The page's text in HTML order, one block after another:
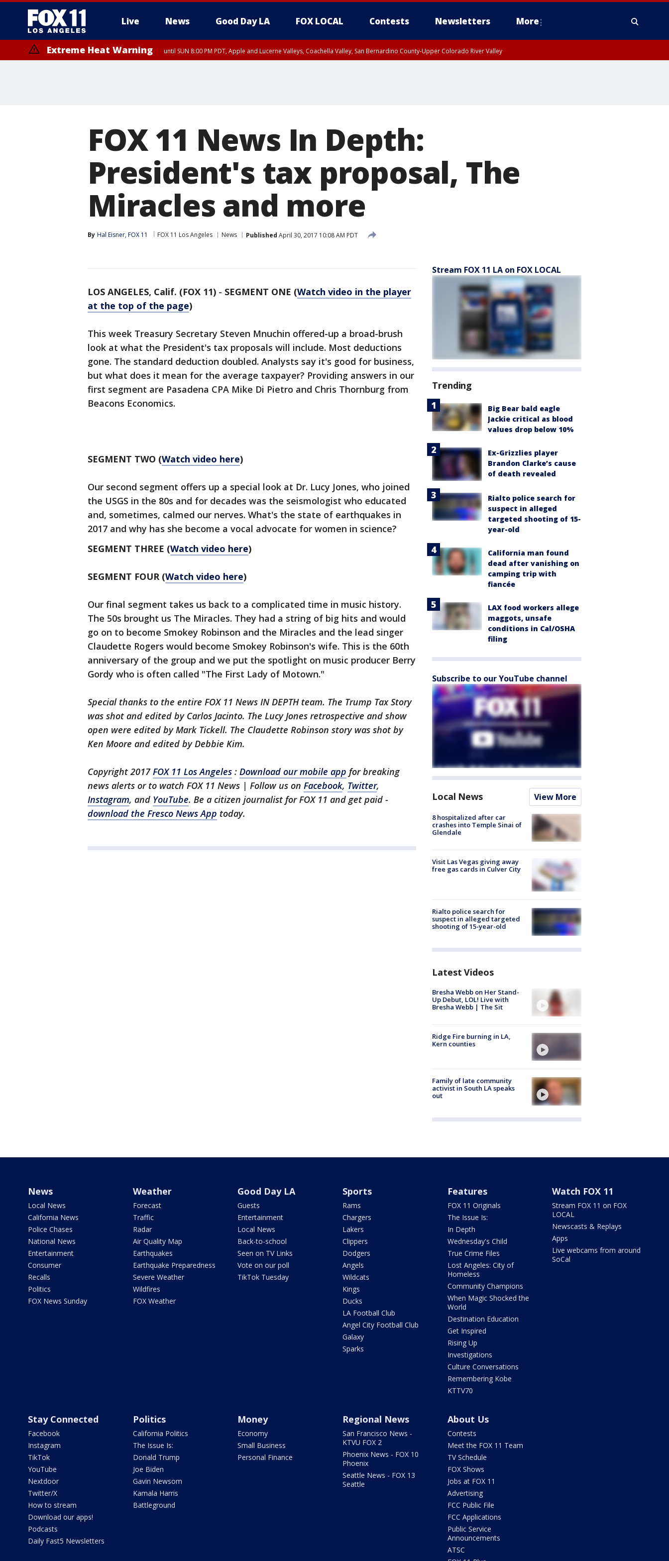
Live News Good Day LA FOX LOCAL Contests Newsletters More
Extreme Heat Warning until SUN 8:00 PM PDT, Apple and Lucerne Valleys, Coachella Valley, San Bernardino County-Upper Colorado River Valley
FOX 11 News In Depth:
President's tax proposal, The
Miracles and more
By Hal Eisner, FOX 11 FOX 11 Los Angeles News Published April 30, 2017 10:08 AM PDT
LOS ANGELES, Calif. (FOX 11) - SEGMENT ONE (Watch video in the player
at the top of the page)
This week Treasury Secretary Steven Mnuchin offered-up a broad-brush
look at what the President's tax proposals will include. Most deductions
gone. The standard deduction doubled. Analysts say it's good for business,
but what does it mean for the average taxpayer? Providing answers in our
first segment are Pasadena CPA Mike Di Pietro and Chris Thornburg from
Beacons Economics.
SEGMENT TWO (Watch video here)
Our second segment offers up a special look at Dr. Lucy Jones, who joined
the USGS in the 80s and for decades was the seismologist who educated
and, sometimes, calmed our nerves. What's the state of earthquakes in
2017 and why has she become a vocal advocate for women in science?
SEGMENT THREE (Watch video here)
SEGMENT FOUR (Watch video here)
Our final segment takes us back to a complicated time in music history.
The 50s brought us The Miracles. They had a string of big hits and would
go on to become Smokey Robinson and the Miracles and the lead singer
Claudette Rogers would become Smokey Robinson's wife. This is the 60th
anniversary of the group and we put the spotlight on music producer Berry
Gordy who is often called "The First Lady of Motown."
Special thanks to the entire FOX 11 News IN DEPTH team. The Trump Tax Story
was shot and edited by Carlos Jacinto. The Lucy Jones retrospective and show
open were edited by Mark Tickell. The Claudette Robinson story was shot by
Ken Moore and edited by Debbie Kim.
Copyright 2017FOX 11 Los Angeles : Download our mobile app for breaking
news alerts or to watch FOX 11 News | Follow us on Facebook, Twitter,
Instagram, and YouTube. Be a citizen journalist for FOX 11 and get paid -
download the Fresco News App today.
Stream FOX 11 LA on FOX LOCAL
Trending
Big Bear bald eagle
Jackie critical as blood
values drop below 10%
Ex-Grizzlies player
Brandon Clarke’s cause
of death revealed
Rialto police search for
suspect in alleged
targeted shooting of 15-
year-old
California man found
dead after vanishing on
camping trip with
fiancée
LAX food workers allege
maggots, unsafe
conditions in Cal/OSHA
filing
Subscribe to our YouTube channel
Local News View More
8 hospitalized after car
crashes into Temple Sinai of
Glendale
Visit Las Vegas giving away
free gas cards in Culver City
Rialto police search for
suspect in alleged targeted
shooting of 15-year-old
Latest Videos
Bresha Webb on Her Stand-
Up Debut, LOL! Live with
Bresha Webb | The Sit
Ridge Fire burning in LA,
Kern counties
Family of late community
activist in South LA speaks
out
News
Local News
California News
Police Chases
National News
Entertainment
Consumer
Recalls
Politics
FOX News Sunday
Weather
Forecast
Traffic
Radar
Air Quality Map
Earthquakes
Earthquake Preparedness
Severe Weather
Wildfires
FOX Weather
Good Day LA
Guests
Entertainment
Local News
Back-to-school
Seen on TV Links
Vote on our poll
TikTok Tuesday
Sports
Rams
Chargers
Lakers
Clippers
Dodgers
Angels
Wildcats
Kings
Ducks
LA Football Club
Angel City Football Club
Galaxy
Sparks
Features
FOX 11 Originals
The Issue Is:
In Depth
Wednesday's Child
True Crime Files
Lost Angeles: City of
Homeless
Community Champions
When Magic Shocked the
World
Destination Education
Get Inspired
Rising Up
Investigations
Culture Conversations
Remembering Kobe
KTTV70
Watch FOX 11
Stream FOX 11 on FOX
LOCAL
Newscasts & Replays
Apps
Live webcams from around
SoCal
Stay Connected
Facebook
Instagram
TikTok
YouTube
Nextdoor
Twitter/X
How to stream
Download our apps!
Podcasts
Daily Fast5 Newsletters
Politics
California Politics
The Issue Is:
Donald Trump
Joe Biden
Gavin Newsom
Kamala Harris
Battleground
Money
Economy
Small Business
Personal Finance
Regional News
San Francisco News -
KTVU FOX 2
Phoenix News - FOX 10
Phoenix
Seattle News - FOX 13
Seattle
About Us
Contests
Meet the FOX 11 Team
TV Schedule
FOX Shows
Jobs at FOX 11
Advertising
FCC Public File
FCC Applications
Public Service
Announcements
ATSC